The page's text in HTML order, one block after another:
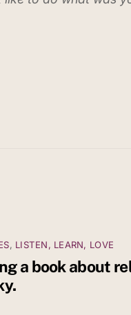
, LISTEN, LEARN, LOVE
a book about